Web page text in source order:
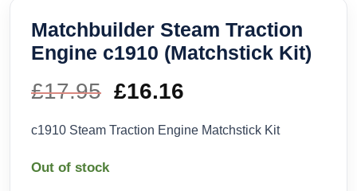
Matchbuilder Steam Traction
Engine c1910 (Matchstick Kit)
£17.95 Original
price
£16.16
price
c1910 Steam Traction Engine Matchstick Kit
Out of stock